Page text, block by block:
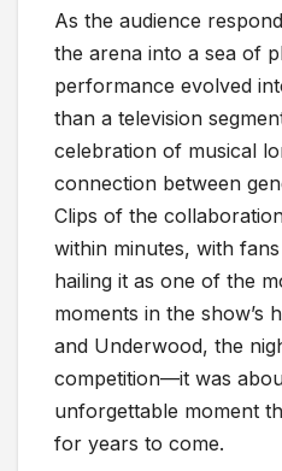
As the audience
the arena into a sea of
performance evolved
than a television
celebration of musical
connection between
Clips of the
within minutes, with
hailing it as one of the
moments in the show’s
and Underwood, the
competition—it was
unforgettable moment
for years to come.